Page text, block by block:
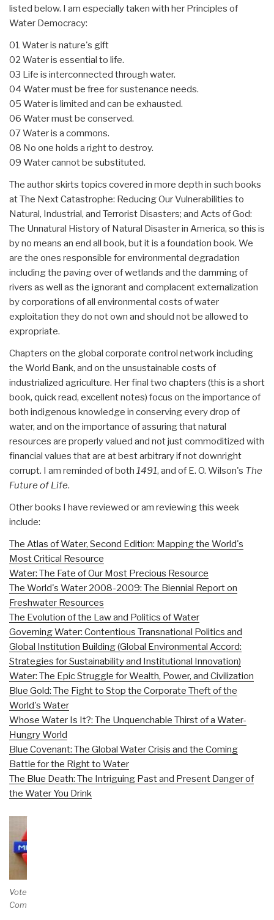
listed below. I am especially taken with her Principles of
Water Democracy:
01 Water is nature's gift
02 Water is essential to life.
03 Life is interconnected through water.
04 Water must be free for sustenance needs.
05 Water is limited and can be exhausted.
06 Water must be conserved.
07 Water is a commons.
08 No one holds a right to destroy.
09 Water cannot be substituted.
The author skirts topics covered in more depth in such books
at The Next Catastrophe: Reducing Our Vulnerabilities to
Natural, Industrial, and Terrorist Disasters; and Acts of God:
The Unnatural History of Natural Disaster in America, so this is
by no means an end all book, but it is a foundation book. We
are the ones responsible for environmental degradation
including the paving over of wetlands and the damming of
rivers as well as the ignorant and complacent externalization
by corporations of all environmental costs of water
exploitation they do not own and should not be allowed to
expropriate.
Chapters on the global corporate control network including
the World Bank, and on the unsustainable costs of
industrialized agriculture. Her final two chapters (this is a short
book, quick read, excellent notes) focus on the importance of
both indigenous knowledge in conserving every drop of
water, and on the importance of assuring that natural
resources are properly valued and not just commoditized with
financial values that are at best arbitrary if not downright
corrupt. I am reminded of both 1491, and of E. O. Wilson's The
Future of Life.
Other books I have reviewed or am reviewing this week
include:
The Atlas of Water, Second Edition: Mapping the World's
Most Critical Resource
Water: The Fate of Our Most Precious Resource
The World's Water 2008-2009: The Biennial Report on
Freshwater Resources
The Evolution of the Law and Politics of Water
Governing Water: Contentious Transnational Politics and
Global Institution Building (Global Environmental Accord:
Strategies for Sustainability and Institutional Innovation)
Water: The Epic Struggle for Wealth, Power, and Civilization
Blue Gold: The Fight to Stop the Corporate Theft of the
World's Water
Whose Water Is It?: The Unquenchable Thirst of a Water-
Hungry World
Blue Covenant: The Global Water Crisis and the Coming
Battle for the Right to Water
The Blue Death: The Intriguing Past and Present Danger of
the Water You Drink
Vote and/or
Comment on Review